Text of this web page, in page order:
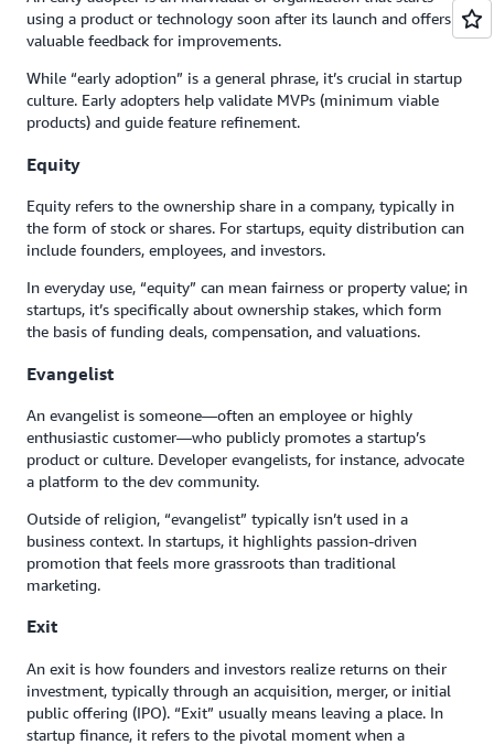
using a product or technology soon after its launch and offers
valuable feedback for improvements.
While “early adoption” is a general phrase, it’s crucial in startup
culture. Early adopters help validate MVPs (minimum viable
products) and guide feature refinement.
Equity
Equity refers to the ownership share in a company, typically in
the form of stock or shares. For startups, equity distribution can
include founders, employees, and investors.
In everyday use, “equity” can mean fairness or property value; in
startups, it’s specifically about ownership stakes, which form
the basis of funding deals, compensation, and valuations.
Evangelist
An evangelist is someone—often an employee or highly
enthusiastic customer—who publicly promotes a startup’s
product or culture. Developer evangelists, for instance, advocate
a platform to the dev community.
Outside of religion, “evangelist” typically isn’t used in a
business context. In startups, it highlights passion-driven
promotion that feels more grassroots than traditional
marketing.
Exit
An exit is how founders and investors realize returns on their
investment, typically through an acquisition, merger, or initial
public offering (IPO). “Exit” usually means leaving a place. In
startup finance, it refers to the pivotal moment when a